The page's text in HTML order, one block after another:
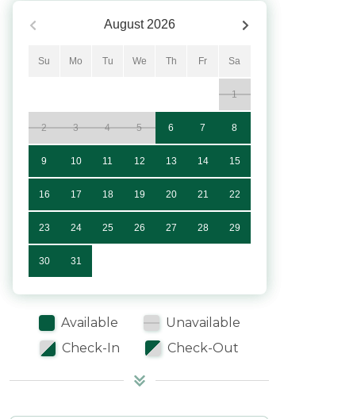
August 2026
Su Mo Tu We Th Fr Sa
1
2 3 4 5 6 7 8
9 10 11 12 13 14 15
16 17 18 19 20 21 22
23 24 25 26 27 28 29
30 31
Available
Unavailable
Check-In
Check-Out